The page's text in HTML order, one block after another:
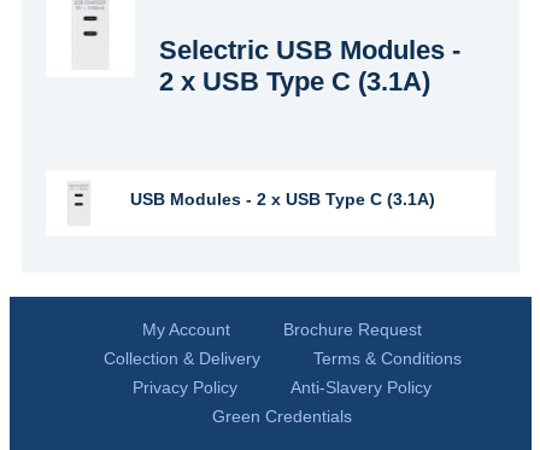
Selectric USB Modules -
2 x USB Type C (3.1A)
USB Modules - 2 x USB Type C (3.1A)
My Account
Brochure Request
Collection & Delivery
Terms & Conditions
Privacy Policy
Anti-Slavery Policy
Green Credentials